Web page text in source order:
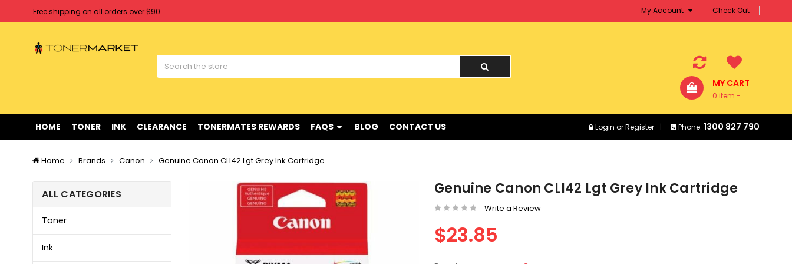
Free shipping on all orders over $90
Welcome to Tonermarket ! We're competitive with any price you find !
Free shipping on all orders over $90
My Account Check Out
MY CART
0 item -
HOME TONER INK CLEARANCE TONERMATES REWARDS FAQS BLOG CONTACT US Login orRegister Phone: 1300 827 790
Home Brands Canon Genuine Canon CLI42 Lgt Grey Ink Cartridge
ALL CATEGORIES
Toner
Ink
Genuine Canon CLI42 Lgt Grey Ink Cartridge
Write a Review
$23.85